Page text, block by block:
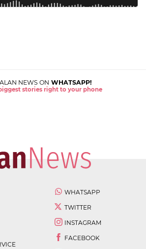
NEWS ON WHATSAPP!
stories right to your phone
WHATSAPP
TWITTER
INSTAGRAM
FACEBOOK